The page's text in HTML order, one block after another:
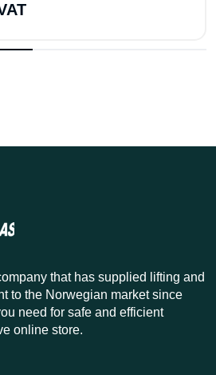
that has supplied lifting and
to the Norwegian market since
need for safe and efficient
online store.